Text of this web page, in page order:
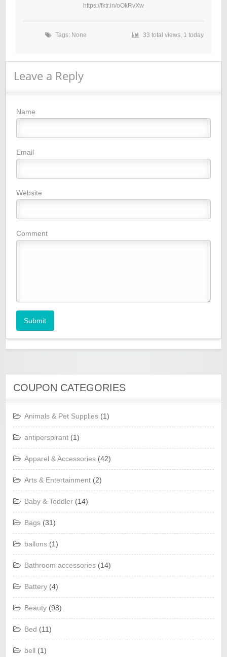
https://fktr.in/oOkRvXw
Tags: None 33 total views, 1 today
Leave a Reply
Name
Email
Website
Comment
Submit
COUPON CATEGORIES
Animals & Pet Supplies (1)
antiperspirant (1)
Apparel & Accessories (42)
Arts & Entertainment (2)
Baby & Toddler (14)
Bags (31)
ballons (1)
Bathroom accessories (14)
Battery (4)
Beauty (98)
Bed (11)
bell (1)